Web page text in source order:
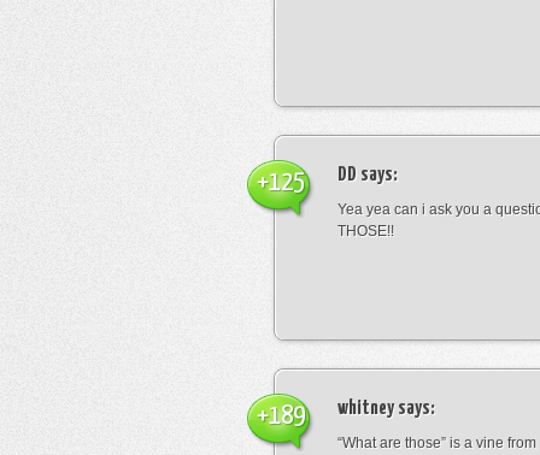
DD says:
Yea yea can i ask you a
THOSE!!
+125
whitneysays:
“What are those” is a vine
+189